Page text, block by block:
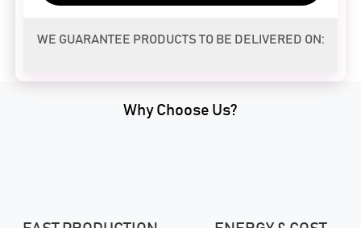
WE GUARANTEE PRODUCTS TO BE DELIVERED ON:
Why Choose Us?